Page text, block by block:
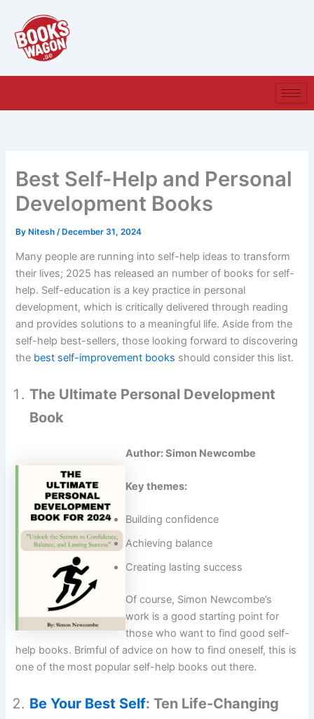
content
Best Self-Help and Personal
Development Books
ByNitesh/December 31, 2024
Many people are running into self-help ideas to transform
their lives; 2025 has released an number of books for self-
help. Self-education is a key practice in personal
development, which is critically delivered through reading
and provides solutions to a meaningful life. Aside from the
self-help best-sellers, those looking forward to discovering
the best self-improvement books should consider this list.
The Ultimate Personal Development
Book
Author: Simon Newcombe
Key themes:
Building confidence
Achieving balance
Creating lasting success
Of course, Simon Newcombe’s
work is a good starting point for
those who want to find good self-
help books. Brimful of advice on how to find oneself, this is
one of the most popular self-help books out there.
Be Your Best Self: Ten Life-Changing